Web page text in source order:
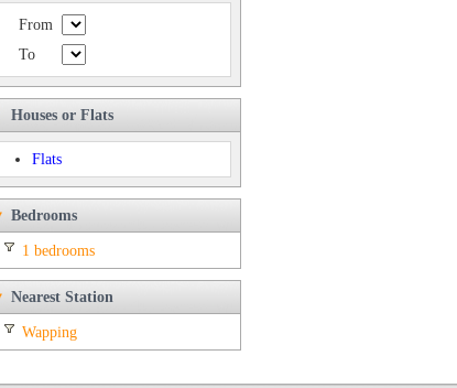
From
To
Houses or Flats
Flats
Bedrooms
1 bedrooms
Nearest Station
Wapping